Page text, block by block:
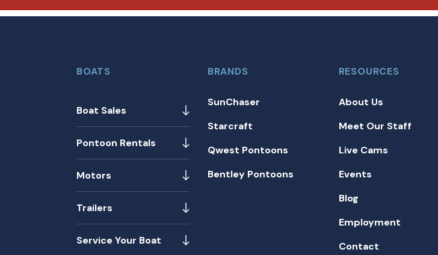
BOATS
Boat Sales
Pontoon Rentals
Motors
Trailers
Service Your Boat
BRANDS
SunChaser
Starcraft
Qwest Pontoons
Bentley Pontoons
RESOURCES
About Us
Meet Our Staff
Live Cams
Events
Blog
Employment
Contact